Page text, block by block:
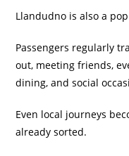
Llandudno is also a
Passengers regularly
out, meeting friends,
dining, and social
Even local journeys
already sorted.